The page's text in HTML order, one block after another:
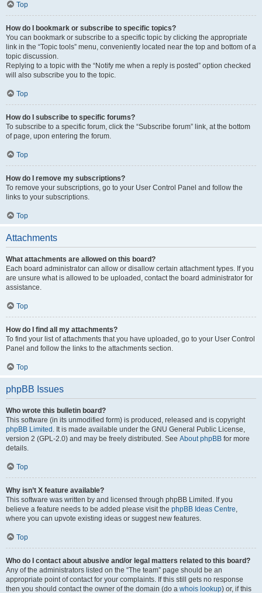
Top
How do I bookmark or subscribe to specific topics?
You can bookmark or subscribe to a specific topic by clicking the appropriate
link in the “Topic tools” menu, conveniently located near the top and bottom of a
topic discussion.
Replying to a topic with the “Notify me when a reply is posted” option checked
will also subscribe you to the topic.
Top
How do I subscribe to specific forums?
To subscribe to a specific forum, click the “Subscribe forum” link, at the bottom
of page, upon entering the forum.
Top
How do I remove my subscriptions?
To remove your subscriptions, go to your User Control Panel and follow the
links to your subscriptions.
Top
Attachments
What attachments are allowed on this board?
Each board administrator can allow or disallow certain attachment types. If you
are unsure what is allowed to be uploaded, contact the board administrator for
assistance.
Top
How do I find all my attachments?
To find your list of attachments that you have uploaded, go to your User Control
Panel and follow the links to the attachments section.
Top
phpBB Issues
Who wrote this bulletin board?
This software (in its unmodified form) is produced, released and is copyright
phpBB Limited . It is made available under the GNU General Public License,
version 2 (GPL-2.0) and may be freely distributed. See About phpBB for more
details.
Top
Why isn’t X feature available?
This software was written by and licensed through phpBB Limited. If you
believe a feature needs to be added please visit the phpBB Ideas Centre,
where you can upvote existing ideas or suggest new features.
Top
Who do I contact about abusive and/or legal matters related to this board?
Any of the administrators listed on the “The team” page should be an
appropriate point of contact for your complaints. If this still gets no response
then you should contact the owner of the domain (do a whois lookup) or, if this